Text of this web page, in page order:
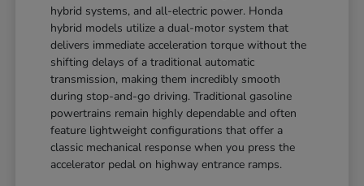
hybrid systems, and all-electric power. Honda
hybrid models utilize a dual-motor system that
delivers immediate acceleration torque without the
shifting delays of a traditional automatic
transmission, making them incredibly smooth
during stop-and-go driving. Traditional gasoline
powertrains remain highly dependable and often
feature lightweight configurations that offer a
classic mechanical response when you press the
accelerator pedal on highway entrance ramps.